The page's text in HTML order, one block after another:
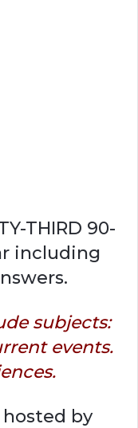
THIRD 90-
including
subjects:
events.
hosted by